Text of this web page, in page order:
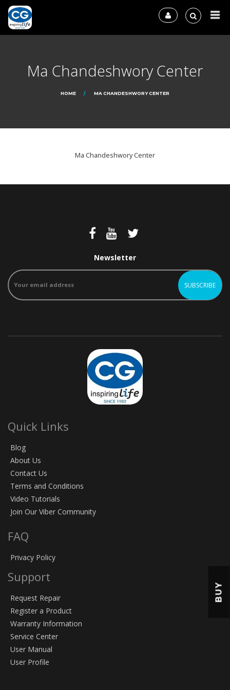
Ma Chandeshwory Center
HOME MA CHANDESHWORY CENTER
Ma Chandeshwory Center
Newsletter
Quick Links
Blog
About Us
Contact Us
Terms and Conditions
Video Tutorials
Join Our Viber Community
FAQ
Privacy Policy
Support
Request Repair
Register a Product
Warranty Information
Service Center
User Manual
User Profile
BUY